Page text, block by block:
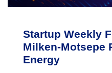
Startup Weekly
Milken-Motsepe
Energy